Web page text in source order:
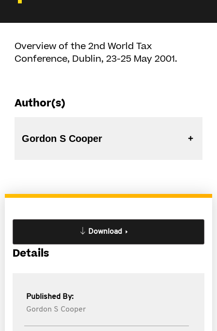
Overview of the 2nd World Tax
Conference, Dublin, 23-25 May 2001.
Author(s)
Gordon S Cooper
Download
Details
Published By:
Gordon S Cooper